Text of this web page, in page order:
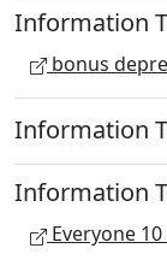
Information
bonus
Information
Information
Everyone